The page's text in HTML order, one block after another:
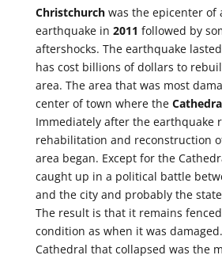
Christchurchwas the epicenter of
earthquake in 2011 followed by
aftershocks. The earthquake lasted
has cost billions of dollars to
area. The area that was most
center of town where the Cathedra
Immediately after the earthquake
rehabilitation and reconstruction
area began. Except for the
caught up in a political battle
and the city and probably the
The result is that it remains
condition as when it was
Cathedral that collapsed was the